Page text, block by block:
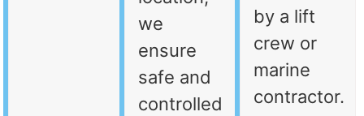
we
ensure
safe and
controlled
by a lift
crew or
marine
contractor.